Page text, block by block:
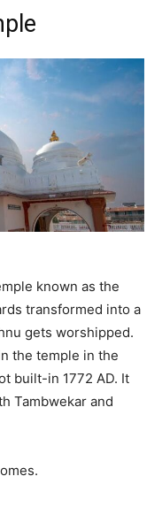
known as the
transformed into a
gets worshipped.
the temple in the
built-in 1772 AD. It
Tambwekar and